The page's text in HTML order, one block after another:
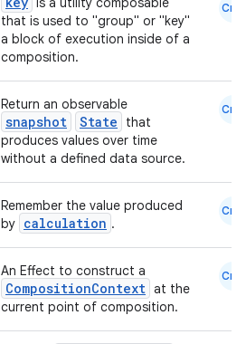
that is used to "group" or "key"
a block of execution inside of a
composition.
Cmn
Return an observable
snapshot State
that
produces values over time
without a defined data source.
Cmn
Remember the value produced
by calculation .
Cmn
An Effect to construct a
CompositionContext at the
current point of composition.
Cmn